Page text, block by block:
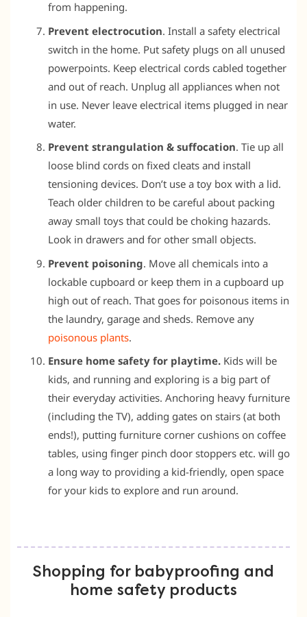
from happening.
Prevent electrocution. Install a safety electrical
switch in the home. Put safety plugs on all unused
powerpoints. Keep electrical cords cabled together
and out of reach. Unplug all appliances when not
in use. Never leave electrical items plugged in near
water.
Prevent strangulation & suffocation. Tie up all
loose blind cords on fixed cleats and install
tensioning devices. Don’t use a toy box with a lid.
Teach older children to be careful about packing
away small toys that could be choking hazards.
Look in drawers and for other small objects.
Prevent poisoning. Move all chemicals into a
lockable cupboard or keep them in a cupboard up
high out of reach. That goes for poisonous items in
the laundry, garage and sheds. Remove any
poisonous plants.
Ensure home safety for playtime. Kids will be
kids, and running and exploring is a big part of
their everyday activities. Anchoring heavy furniture
(including the TV), adding gates on stairs (at both
ends!), putting furniture corner cushions on coffee
tables, using finger pinch door stoppers etc. will go
a long way to providing a kid-friendly, open space
for your kids to explore and run around.
Shopping for babyproofing and
home safety products